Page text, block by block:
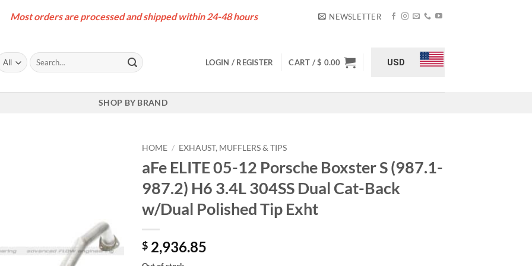
Most orders are processed and shipped within 24-48 hours NEWSLETTER
Search
for:
LOGIN / REGISTER CART /$ 0.00 USD
SHOP BY BRAND
HOME / EXHAUST, MUFFLERS & TIPS
aFe ELITE 05-12 Porsche Boxster S (987.1-
987.2) H6 3.4L 304SS Dual Cat-Back
w/Dual Polished Tip Exht
$ 2,936.85